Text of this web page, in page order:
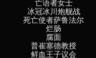
亡语者女士
冰冠冰川炮舰战
死亡使者萨鲁法尔
烂肠
腐面
普崔塞德教授
鲜血王子议会